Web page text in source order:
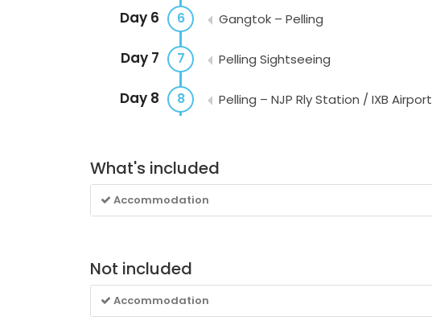
6
Day 6 Gangtok – Pelling
7
Day 7 Pelling Sightseeing
8
Day 8 Pelling – NJP Rly Station / IXB Airport
What's included
Accommodation
Not included
Accommodation